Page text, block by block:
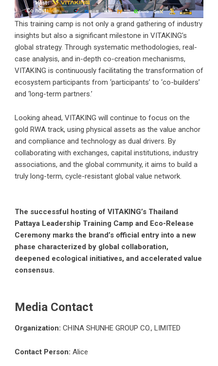
This training camp is not only a grand gathering of industry
insights but also a significant milestone in VITAKING’s
global strategy. Through systematic methodologies, real-
case analysis, and in-depth co-creation mechanisms,
VITAKING is continuously facilitating the transformation of
ecosystem participants from ‘participants’ to ‘co-builders’
and ‘long-term partners.’
Looking ahead, VITAKING will continue to focus on the
gold RWA track, using physical assets as the value anchor
and compliance and technology as dual drivers. By
collaborating with exchanges, capital institutions, industry
associations, and the global community, it aims to build a
truly long-term, cycle-resistant global value network.
The successful hosting of VITAKING’s Thailand
Pattaya Leadership Training Camp and Eco-Release
Ceremony marks the brand’s official entry into a new
phase characterized by global collaboration,
deepened ecological initiatives, and accelerated value
consensus.
Media Contact
Organization: CHINA SHUNHE GROUP CO., LIMITED
Contact Person: Alice